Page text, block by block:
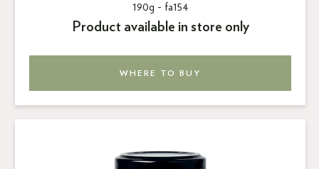
190g - fa154
Product available in store only
WHERE TO BUY